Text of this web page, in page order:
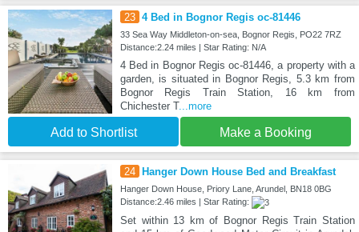
23 4 Bed in Bognor Regis oc-81446
33 Sea Way Middleton-on-sea, Bognor Regis, PO22 7RZ
Distance:2.24 miles | Star Rating: N/A
4 Bed in Bognor Regis oc-81446, a property with a
garden, is situated in Bognor Regis, 5.3 km from
Bognor Regis Train Station, 16 km from
Chichester T...more
Add to Shortlist Make a Booking
24 Hanger Down House Bed and Breakfast
Hanger Down House, Priory Lane, Arundel, BN18 0BG
Distance:2.46 miles | Star Rating:
Set within 13 km of Bognor Regis Train Station